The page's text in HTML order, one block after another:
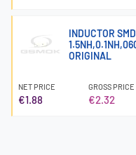
INDUCTOR
ORIGINAL
NET PRICE
€1.88
GROSS PRICE
€2.32